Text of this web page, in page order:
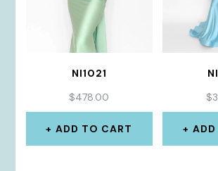
NI1021
$478.00
ADD TO CART
$